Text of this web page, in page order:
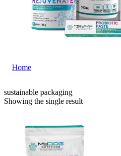
Home
sustainable packaging
Showing the single result